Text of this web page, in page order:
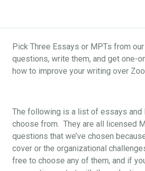
Pick Three Essays or MPTs from
questions, write them, and get one-
how to improve your writing over
The following is a list of essays and
choose from. They are all licensed
questions that we’ve chosen
cover or the organizational
free to choose any of them, and if